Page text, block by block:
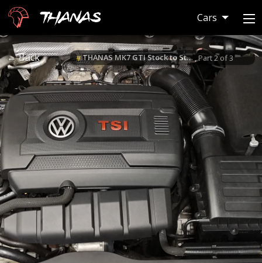
Thanas Cars
← Back # THANAS MK7 GTI Stock to Stage 3 Build, Part 2 of 3